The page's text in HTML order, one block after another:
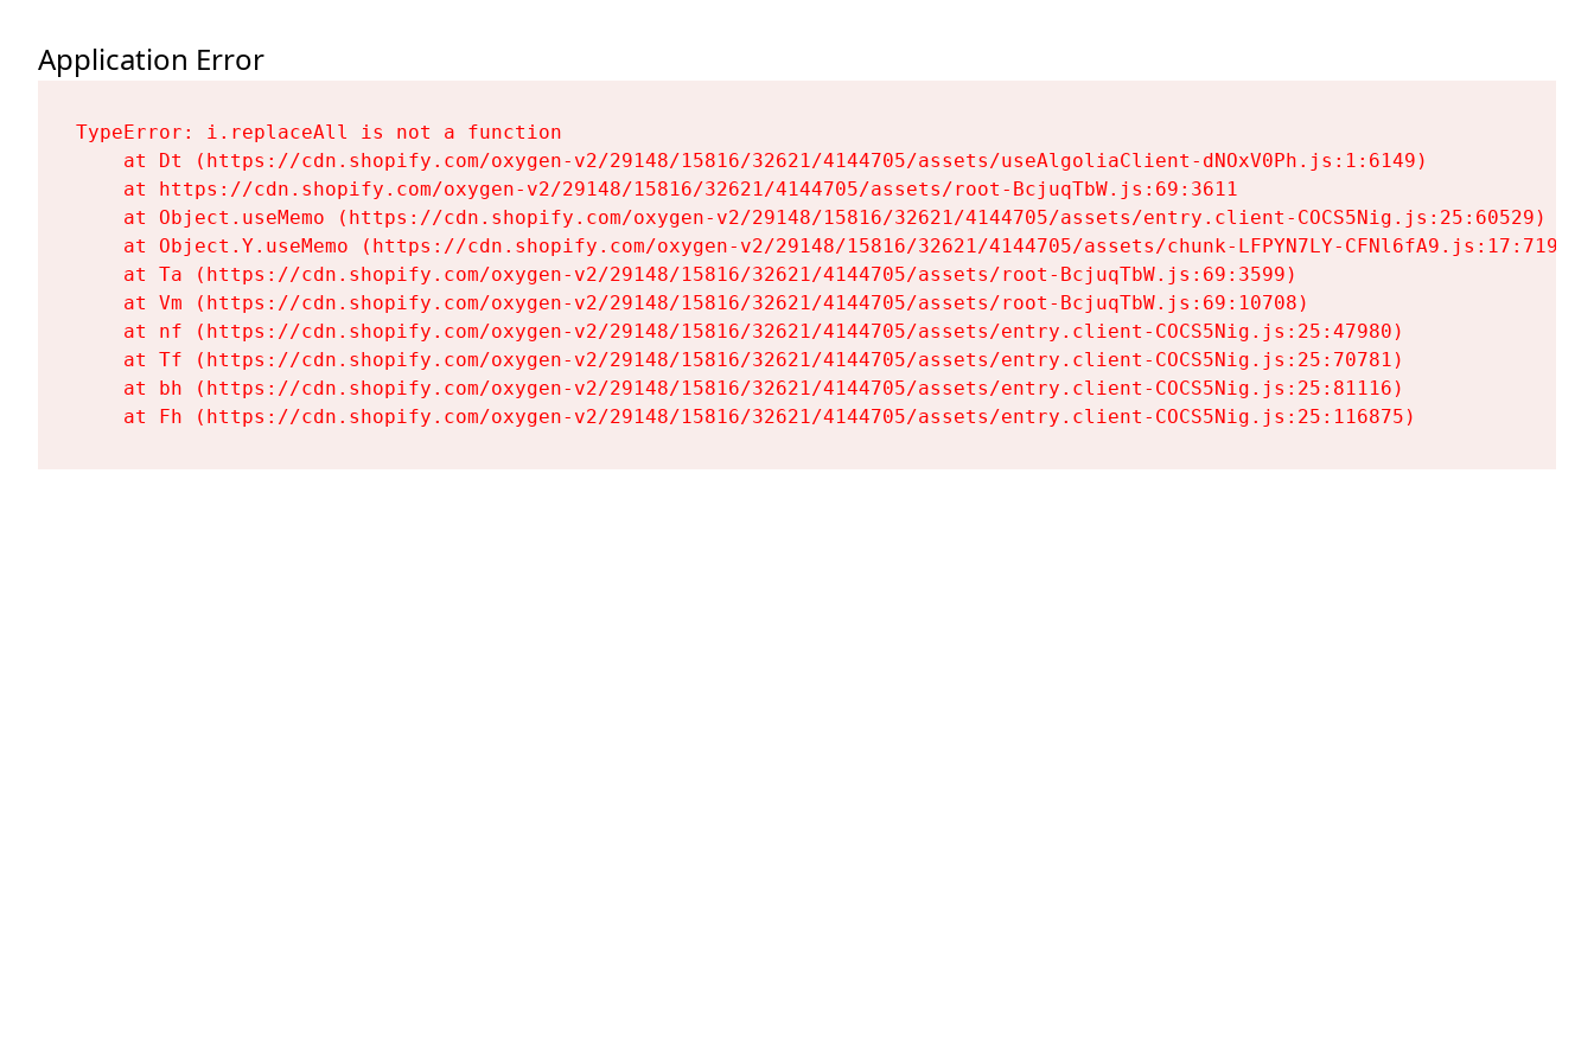
Application Error
TypeError: i.replaceAll is not a function
    at Dt (https://cdn.shopify.com/oxygen-v2/29148/15816/32621/4144705/assets/useAlgoliaClient-dNOxV0Ph.js:1:6149)
    at https://cdn.shopify.com/oxygen-v2/29148/15816/32621/4144705/assets/root-BcjuqTbW.js:69:3611
    at Object.useMemo (https://cdn.shopify.com/oxygen-v2/29148/15816/32621/4144705/assets/entry.client-COCS5Nig.js:25:60529)
    at Object.Y.useMemo (https://cdn.shopify.com/oxygen-v2/29148/15816/32621/4144705/assets/chunk-LFPYN7LY-CFNl6fA9.js:17:7197)
    at Ta (https://cdn.shopify.com/oxygen-v2/29148/15816/32621/4144705/assets/root-BcjuqTbW.js:69:3599)
    at Vm (https://cdn.shopify.com/oxygen-v2/29148/15816/32621/4144705/assets/root-BcjuqTbW.js:69:10708)
    at nf (https://cdn.shopify.com/oxygen-v2/29148/15816/32621/4144705/assets/entry.client-COCS5Nig.js:25:47980)
    at Tf (https://cdn.shopify.com/oxygen-v2/29148/15816/32621/4144705/assets/entry.client-COCS5Nig.js:25:70781)
    at bh (https://cdn.shopify.com/oxygen-v2/29148/15816/32621/4144705/assets/entry.client-COCS5Nig.js:25:81116)
    at Fh (https://cdn.shopify.com/oxygen-v2/29148/15816/32621/4144705/assets/entry.client-COCS5Nig.js:25:116875)